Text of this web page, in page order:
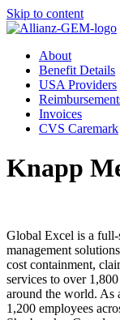
Skip to content
About
Benefit Details
USA Providers
Invoices
CVS Caremark
Knapp
Global Excel is a
management
cost containment,
services to over
around the world. As
1,200 employees